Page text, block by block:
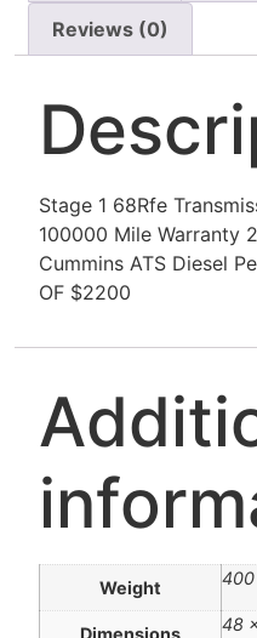
Reviews (0)
Stage 1 68Rfe
100000 Mile Warranty
Cummins ATS Diesel
OF $2200
Weight 400
48